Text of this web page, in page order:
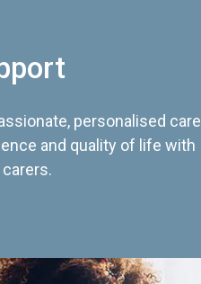
personalised care
and quality of life with